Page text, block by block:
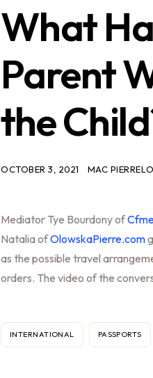
What
Parent
the
OCTOBER 3, 2021 MAC
Mediator Tye Bourdony of
Natalia ofOlowskaPierre.com
as the possible travel
orders. The video of the
INTERNATIONAL PASSPORTS